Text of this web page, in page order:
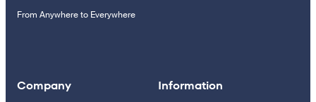
From Anywhere to Everywhere
Company Information